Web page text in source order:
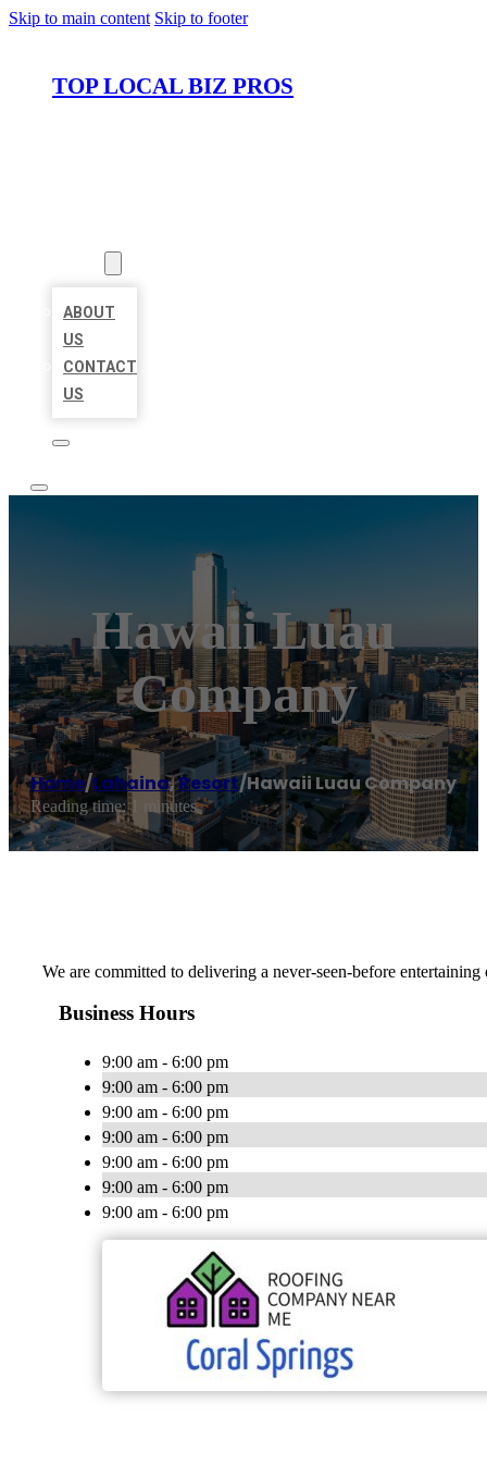
Skip to main content Skip to footer
TOP LOCAL BIZ PROS
ABOUT
US
CONTACT
US
Hawaii Luau
Company
Home/Lahaina,Resort/Hawaii Luau Company
Reading time: 1 minutes
We are committed to delivering a never-seen-before
Business Hours
9:00 am - 6:00 pm
9:00 am - 6:00 pm
9:00 am - 6:00 pm
9:00 am - 6:00 pm
9:00 am - 6:00 pm
9:00 am - 6:00 pm
9:00 am - 6:00 pm